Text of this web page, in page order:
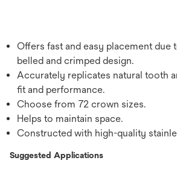
Offers fast and easy placement due
belled and crimped design.
Accurately replicates natural tooth
fit and performance.
Choose from 72 crown sizes.
Helps to maintain space.
Constructed with high-quality
Suggested Applications